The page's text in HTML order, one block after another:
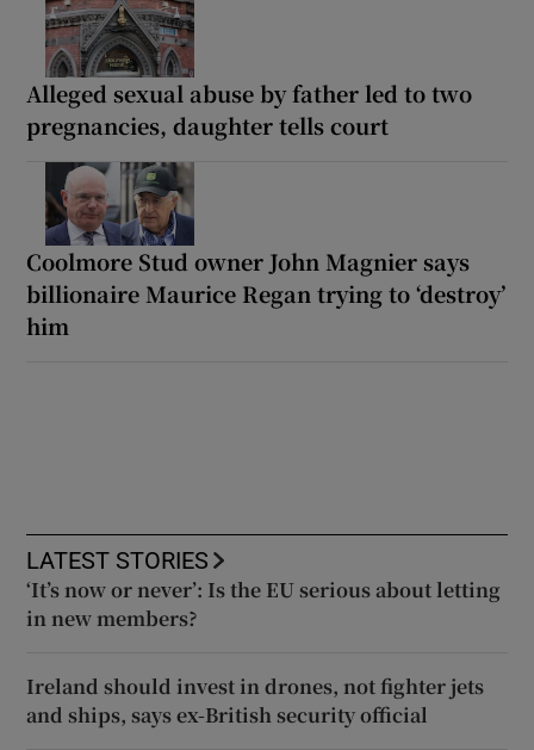
Alleged sexual abuse by father led to two
pregnancies, daughter tells court
Coolmore Stud owner John Magnier says
billionaire Maurice Regan trying to ‘destroy’
him
LATEST STORIES
‘It’s now or never’: Is the EU serious about letting
in new members?
Ireland should invest in drones, not fighter jets
and ships, says ex-British security official